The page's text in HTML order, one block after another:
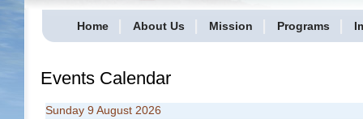
Home About Us Mission Programs
Events Calendar
Sunday 9 August 2026